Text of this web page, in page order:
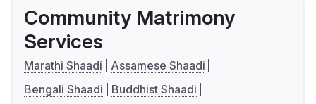
Community Matrimony
Services
Marathi Shaadi
Assamese Shaadi
Bengali Shaadi
Buddhist Shaadi